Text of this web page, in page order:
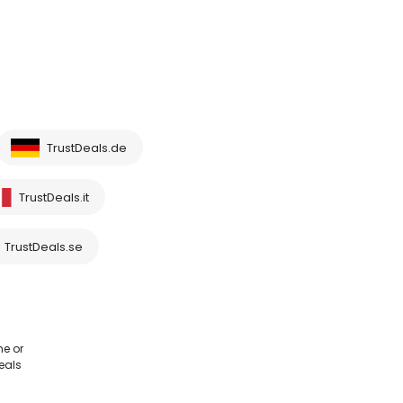
TrustDeals.de
TrustDeals.it
TrustDeals.se
or